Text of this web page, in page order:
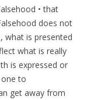
• that
does not
what is presented
what is really
is expressed or
to
get away from